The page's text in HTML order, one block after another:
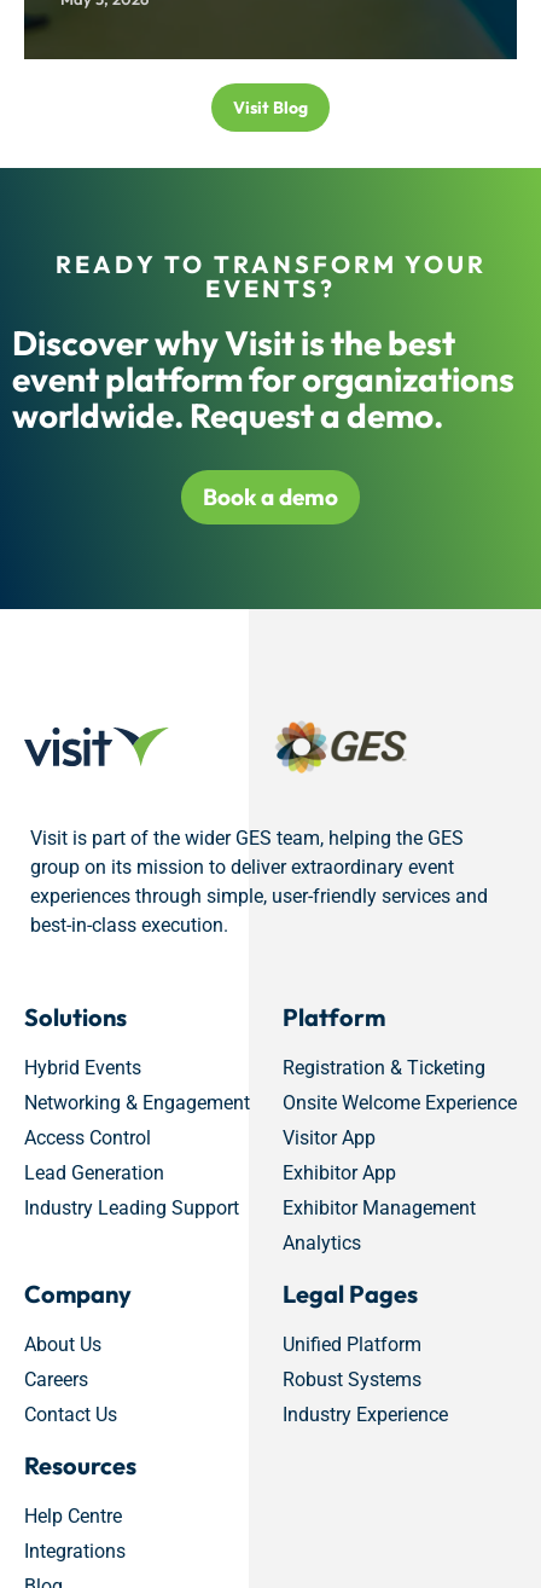
Visit Blog
READY TO TRANSFORM YOUR
EVENTS?
Discover why Visit is the best
event platform for organizations
worldwide. Request a demo.
Book a demo
Visit is part of the wider GES team, helping the GES
group on its mission to deliver extraordinary event
experiences through simple, user-friendly services and
best-in-class execution.
Solutions
Hybrid Events
Networking & Engagement
Access Control
Lead Generation
Industry Leading Support
Platform
Registration & Ticketing
Onsite Welcome Experience
Visitor App
Exhibitor App
Exhibitor Management
Analytics
Company
About Us
Careers
Contact Us
Legal Pages
Unified Platform
Robust Systems
Industry Experience
Resources
Help Centre
Integrations